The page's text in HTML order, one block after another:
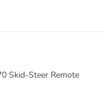
Skid-Steer Remote